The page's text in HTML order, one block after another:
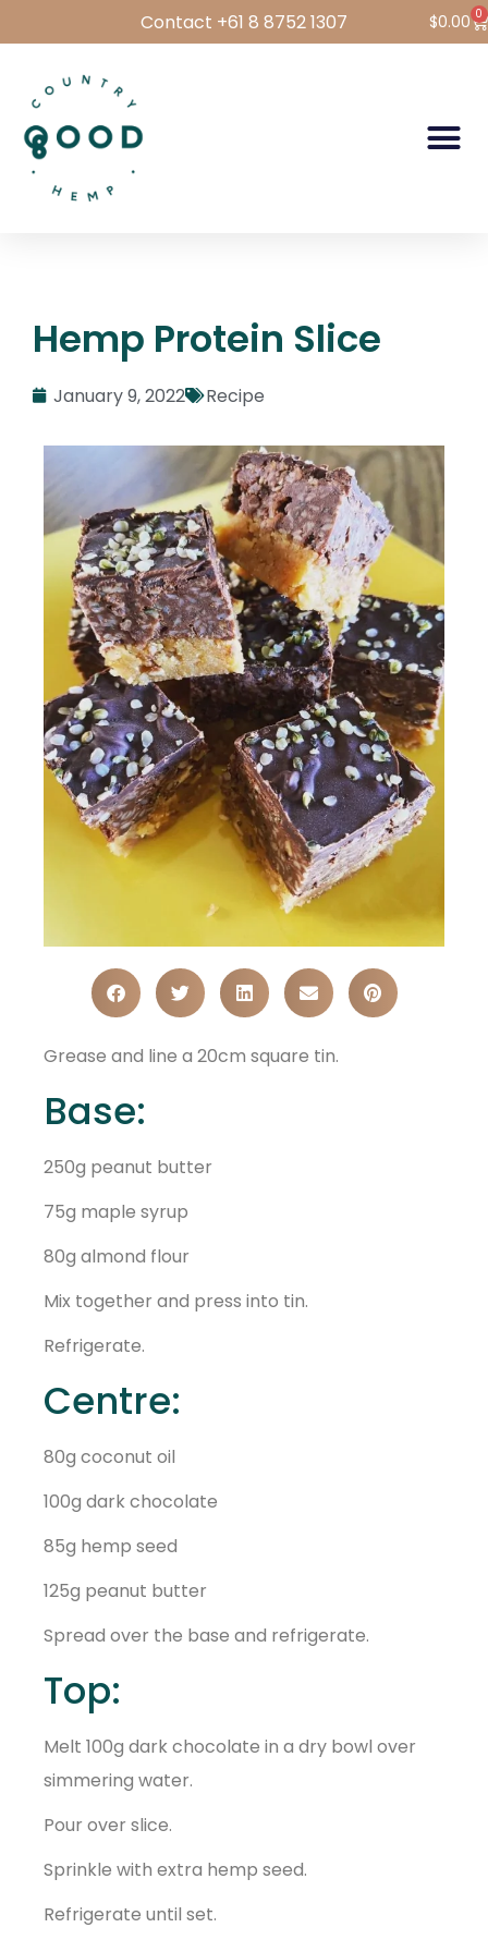
Contact +61 8 8752 1307 $0.00 0
Hemp Protein Slice
January 9, 2022 Recipe
Grease and line a 20cm square tin.
Base:
250g peanut butter
75g maple syrup
80g almond flour
Mix together and press into tin.
Refrigerate.
Centre:
80g coconut oil
100g dark chocolate
85g hemp seed
125g peanut butter
Spread over the base and refrigerate.
Top:
Melt 100g dark chocolate in a dry bowl over
simmering water.
Pour over slice.
Sprinkle with extra hemp seed.
Refrigerate until set.